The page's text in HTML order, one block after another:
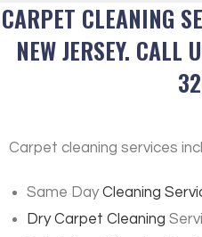
CARPET CLEANING
NEW JERSEY.
Carpet cleaning services
Same DayCleaning
Dry Carpet Cleaning